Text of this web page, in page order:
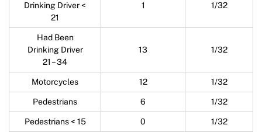
Drinking Driver <
21
1 1/32
Had Been
Drinking Driver
21 – 34
13 1/32
Motorcycles 12 1/32
Pedestrians 6 1/32
Pedestrians < 15 0 1/32